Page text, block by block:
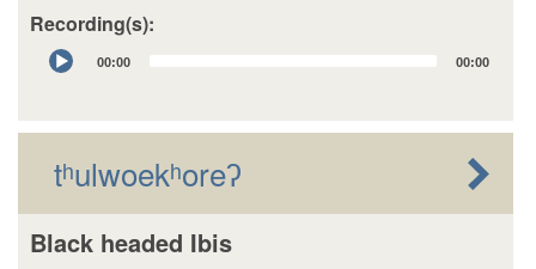
Recording(s):
Audio
Player
00:00 00:00
tʰulwoekʰoreʔ
Black headed Ibis